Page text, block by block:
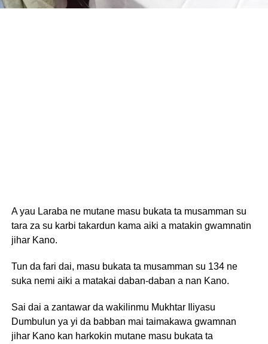
A yau Laraba ne mutane masu bukata ta musamman su
tara za su karbi takardun kama aiki a matakin gwamnatin
jihar Kano.
Tun da fari dai, masu bukata ta musamman su 134 ne
suka nemi aiki a matakai daban-daban a nan Kano.
Sai dai a zantawar da wakilinmu Mukhtar Iliyasu
Dumbulun ya yi da babban mai taimakawa gwamnan
jihar Kano kan harkokin mutane masu bukata ta